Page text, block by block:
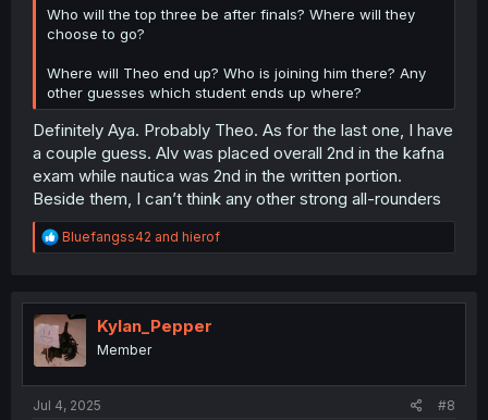
Who will the top three be after finals? Where will they
choose to go?
Where will Theo end up? Who is joining him there? Any
other guesses which student ends up where?
Definitely Aya. Probably Theo. As for the last one, I have
a couple guess. Alv was placed overall 2nd in the kafna
exam while nautica was 2nd in the written portion.
Beside them, I can’t think any other strong all-rounders
R
e
t
i
o
n
Bluefangss42 and hierof
Kylan_Pepper
Member
Jul 4, 2025 #8